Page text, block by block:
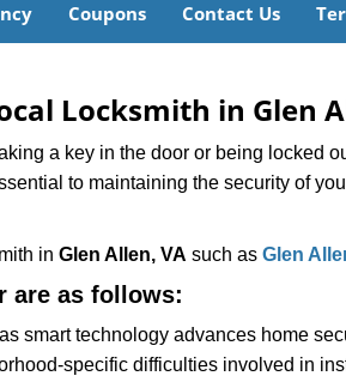
Coupons Contact Us
Locksmith in Glen
a key in the door or being locked
to maintaining the security of
in Glen Allen, VA such as Glen
are as follows:
smart technology advances home
specific difficulties involved in